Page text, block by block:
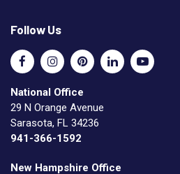
Follow Us
National Office
29 N Orange Avenue
Sarasota, FL 34236
941-366-1592
New Hampshire Office